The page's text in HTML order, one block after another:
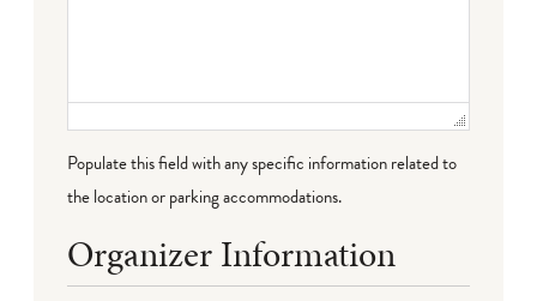
Populate this field with any specific information related to
the location or parking accommodations.
Organizer Information